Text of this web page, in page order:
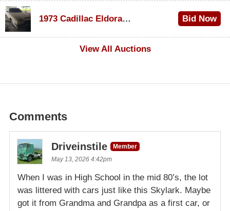
1973 Cadillac Eldorado Convertible
Bid Now
View All Auctions
Comments
Driveinstile
Member
May 13, 2026 4:42pm
When I was in High School in the mid 80’s, the lot
was littered with cars just like this Skylark. Maybe
got it from Grandma and Grandpa as a first car, or